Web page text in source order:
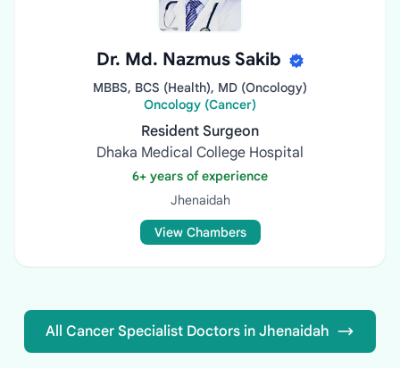
Dr. Md. Nazmus Sakib
MBBS, BCS (Health), MD (Oncology)
Oncology (Cancer)
Resident Surgeon
Dhaka Medical College Hospital
6+ years of experience
Jhenaidah
View Chambers
All Cancer Specialist Doctors in Jhenaidah